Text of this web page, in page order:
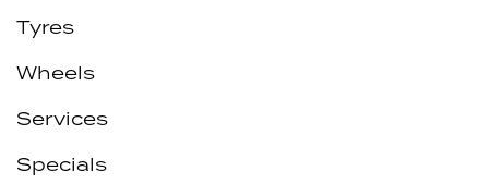
Tyres
Wheels
Services
Specials